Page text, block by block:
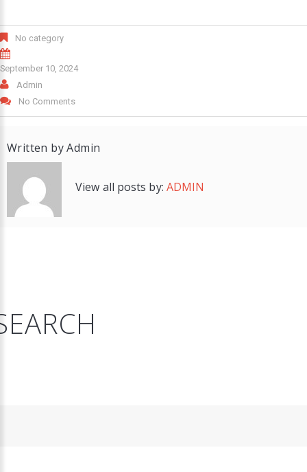
No category
September 10, 2024
Admin
No Comments
Written byAdmin
View all posts by: ADMIN